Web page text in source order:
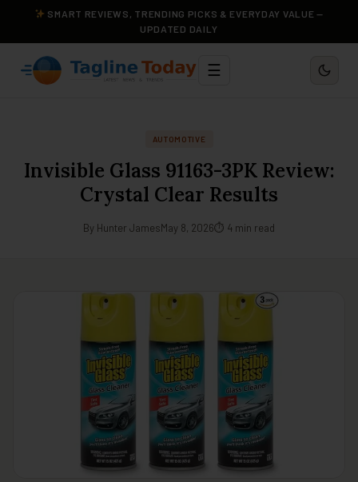
SMART REVIEWS, TRENDING PICKS & EVERYDAY VALUE —
UPDATED DAILY
☰
AUTOMOTIVE
Invisible Glass 91163-3PK Review:
Crystal Clear Results
By Hunter JamesMay 8, 2026⏱ 4 min read